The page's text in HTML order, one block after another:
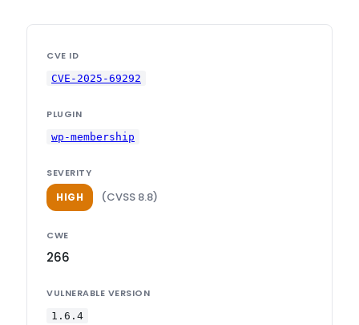
CVE ID
CVE-2025-69292
PLUGIN
wp-membership
SEVERITY
HIGH (CVSS 8.8)
CWE
266
VULNERABLE VERSION
1.6.4